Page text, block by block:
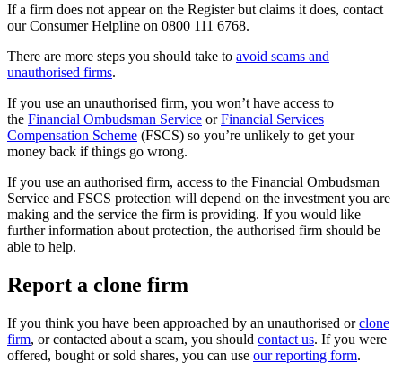
If a firm does not appear on the Register but claims it does, contact
our Consumer Helpline on 0800 111 6768.
There are more steps you should take to avoid scams and
unauthorised firms.
If you use an unauthorised firm, you won’t have access to
the Financial Ombudsman Service orFinancial Services
Compensation Scheme (FSCS) so you’re unlikely to get your
money back if things go wrong.
If you use an authorised firm, access to the Financial Ombudsman
Service and FSCS protection will depend on the investment you are
making and the service the firm is providing. If you would like
further information about protection, the authorised firm should be
able to help.
Report a clone firm
If you think you have been approached by an unauthorised orclone
firm, or contacted about a scam, you should contact us. If you were
offered, bought or sold shares, you can use our reporting form.